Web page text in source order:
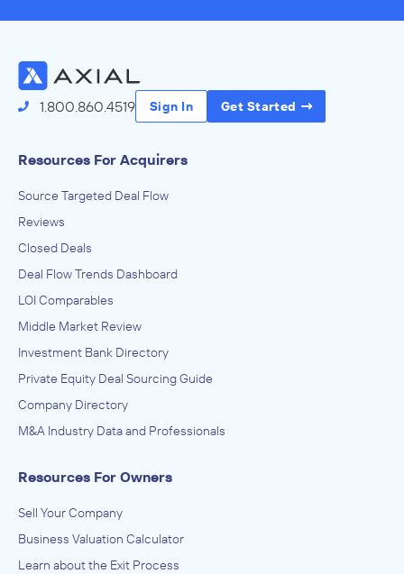
1.800.860.4519 Sign In Get Started
Resources For Acquirers
Source Targeted Deal Flow
Reviews
Closed Deals
Deal Flow Trends Dashboard
LOI Comparables
Middle Market Review
Investment Bank Directory
Private Equity Deal Sourcing Guide
Company Directory
M&A Industry Data and Professionals
Resources For Owners
Sell Your Company
Business Valuation Calculator
Learn about the Exit Process